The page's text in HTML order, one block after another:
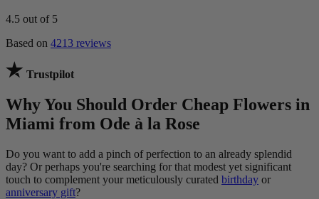
4.5 out of 5
Based on 4213 reviews
Trustpilot
Why You Should Order Cheap Flowers in
Miami from Ode à la Rose
Do you want to add a pinch of perfection to an already splendid
day? Or perhaps you're searching for that modest yet significant
touch to complement your meticulously curated birthday or
anniversary gift?